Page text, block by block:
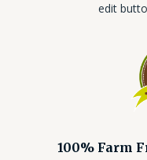
edit
100% Farm